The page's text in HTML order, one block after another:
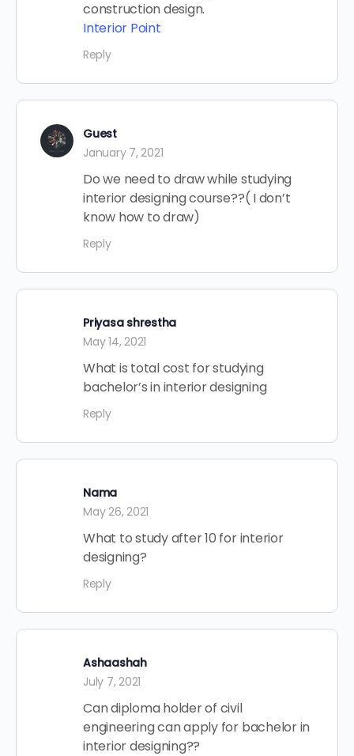
construction design.
Interior Point
Reply
Guest
January 7, 2021
Do we need to draw while studying
interior designing course??( I don’t
know how to draw)
Reply
Priyasa shrestha
May 14, 2021
What is total cost for studying
bachelor’s in interior designing
Reply
Nama
May 26, 2021
What to study after 10 for interior
designing?
Reply
Ashaashah
July 7, 2021
Can diploma holder of civil
engineering can apply for bachelor in
interior designing??